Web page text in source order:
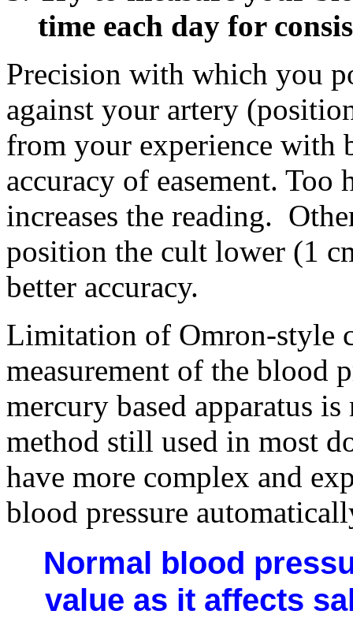
time each day for
Precision with which you
against your artery
from your experience with
accuracy of easement.
increases the reading.
position the cult lower (1
better accuracy.
Limitation of Omron-style
measurement of the blood
mercury based apparatus
method still used in most
have more complex and
blood pressure
Normal blood
value as it affects